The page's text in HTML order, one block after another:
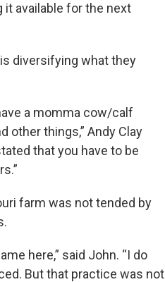
available for the next
diversifying what they
a momma cow/calf
other things,” Andy Clay
that you have to be
farm was not tended by
here,” said John. “I do
But that practice was not